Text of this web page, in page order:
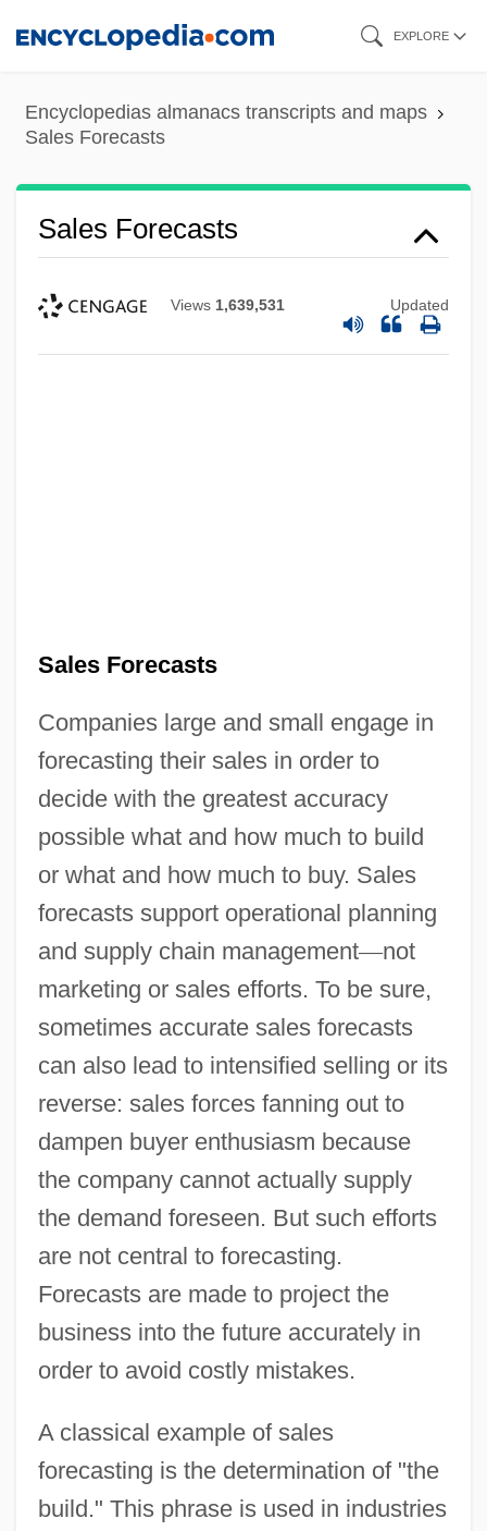
content
EXPLORE
Encyclopedias almanacs transcripts and maps
Sales Forecasts
Sales Forecasts
Views 1,639,531 Updated
Sales Forecasts
Companies large and small engage in
forecasting their sales in order to
decide with the greatest accuracy
possible what and how much to build
or what and how much to buy. Sales
forecasts support operational planning
and supply chain management—not
marketing or sales efforts. To be sure,
sometimes accurate sales forecasts
can also lead to intensified selling or its
reverse: sales forces fanning out to
dampen buyer enthusiasm because
the company cannot actually supply
the demand foreseen. But such efforts
are not central to forecasting.
Forecasts are made to project the
business into the future accurately in
order to avoid costly mistakes.
A classical example of sales
forecasting is the determination of "the
build." This phrase is used in industries